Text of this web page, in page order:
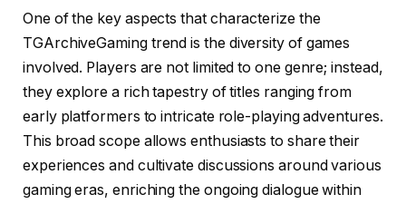
One of the key aspects that characterize the
TGArchiveGaming trend is the diversity of games
involved. Players are not limited to one genre; instead,
they explore a rich tapestry of titles ranging from
early platformers to intricate role-playing adventures.
This broad scope allows enthusiasts to share their
experiences and cultivate discussions around various
gaming eras, enriching the ongoing dialogue within